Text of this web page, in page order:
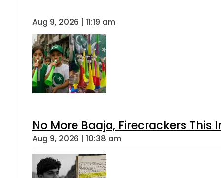
Aug 9, 2026 | 11:19 am
No More Baaja, Firecrackers This
Aug 9, 2026 | 10:38 am